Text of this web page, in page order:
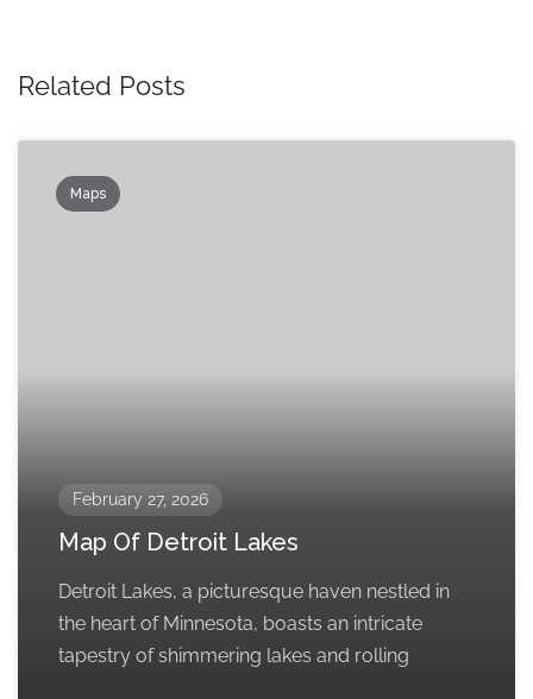
Related Posts
Maps
February 27, 2026
Map Of Detroit Lakes
Detroit Lakes, a picturesque haven nestled in
the heart of Minnesota, boasts an intricate
tapestry of shimmering lakes and rolling